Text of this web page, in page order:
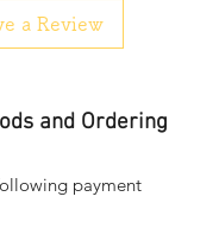
a Review
and Ordering
payment